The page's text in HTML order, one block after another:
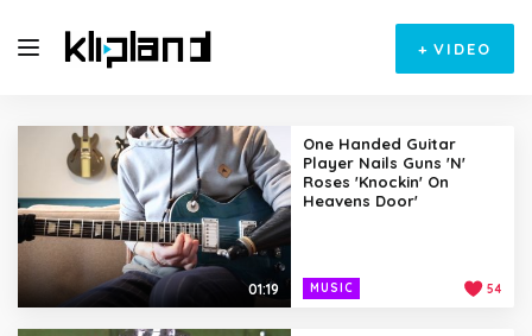
+ VIDEO
01:19
One Handed Guitar
Player Nails Guns 'N'
Roses 'Knockin' On
Heavens Door'
MUSIC 54